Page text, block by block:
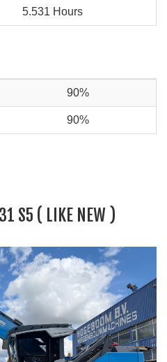
5.531 Hours
90%
90%
S5 ( LIKE NEW )